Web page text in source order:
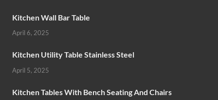
Kitchen Wall Bar Table
April 6, 2025
Kitchen Utility Table Stainless Steel
April 5, 2025
Kitchen Tables With Bench Seating And Chairs